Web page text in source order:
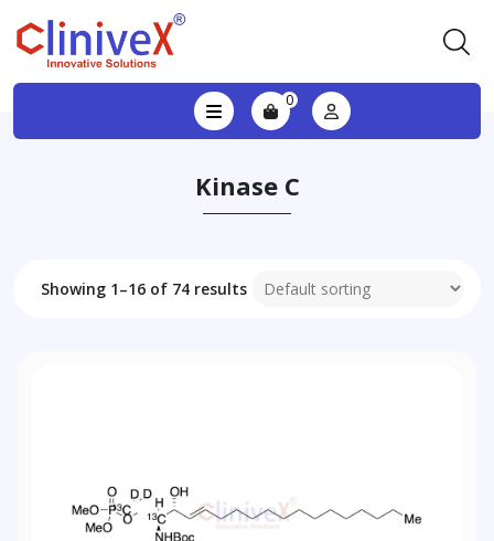
0
Kinase C
Showing 1–16 of 74 results